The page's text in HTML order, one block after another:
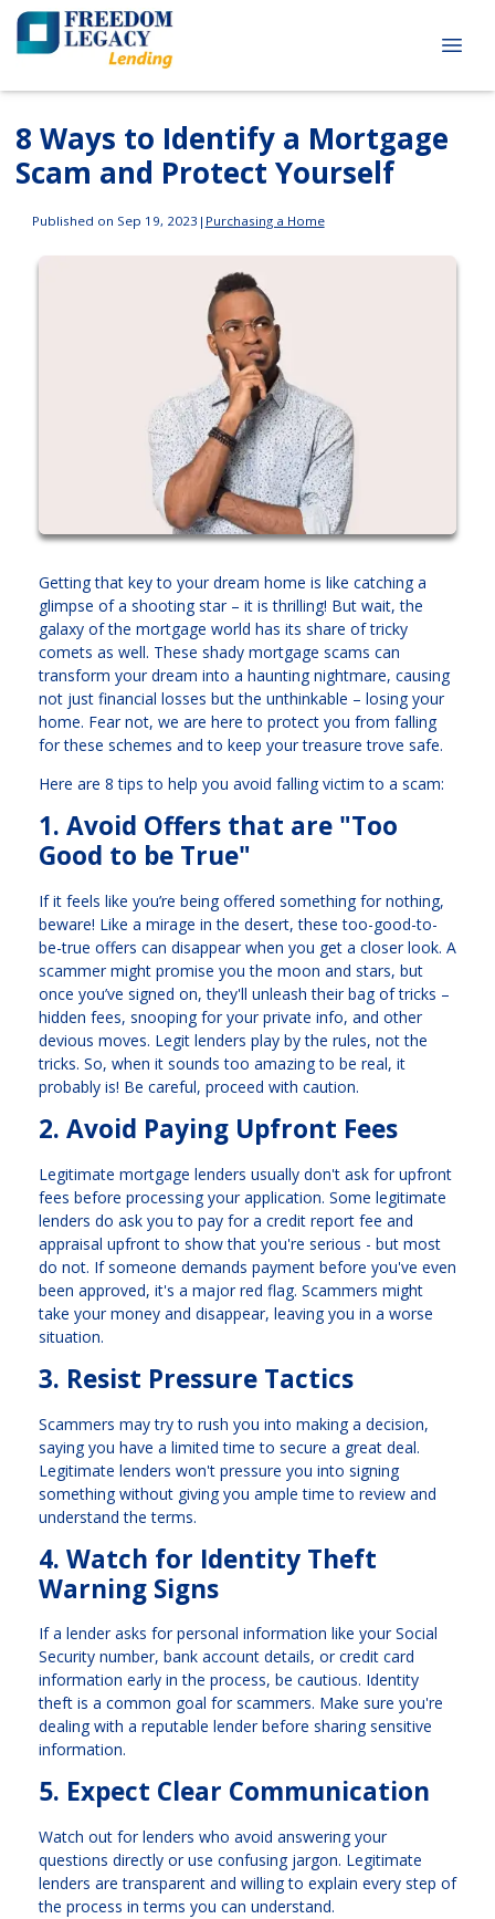
8 Ways to Identify a Mortgage
Scam and Protect Yourself
Published on Sep 19, 2023 | Purchasing a Home
Getting that key to your dream home is like catching a
glimpse of a shooting star – it is thrilling! But wait, the
galaxy of the mortgage world has its share of tricky
comets as well. These shady mortgage scams can
transform your dream into a haunting nightmare, causing
not just financial losses but the unthinkable – losing your
home. Fear not, we are here to protect you from falling
for these schemes and to keep your treasure trove safe.
Here are 8 tips to help you avoid falling victim to a scam:
1. Avoid Offers that are "Too
Good to be True"
If it feels like you’re being offered something for nothing,
beware! Like a mirage in the desert, these too-good-to-
be-true offers can disappear when you get a closer look. A
scammer might promise you the moon and stars, but
once you’ve signed on, they'll unleash their bag of tricks –
hidden fees, snooping for your private info, and other
devious moves. Legit lenders play by the rules, not the
tricks. So, when it sounds too amazing to be real, it
probably is! Be careful, proceed with caution.
2. Avoid Paying Upfront Fees
Legitimate mortgage lenders usually don't ask for upfront
fees before processing your application. Some legitimate
lenders do ask you to pay for a credit report fee and
appraisal upfront to show that you're serious - but most
do not. If someone demands payment before you've even
been approved, it's a major red flag. Scammers might
take your money and disappear, leaving you in a worse
situation.
3. Resist Pressure Tactics
Scammers may try to rush you into making a decision,
saying you have a limited time to secure a great deal.
Legitimate lenders won't pressure you into signing
something without giving you ample time to review and
understand the terms.
4. Watch for Identity Theft
Warning Signs
If a lender asks for personal information like your Social
Security number, bank account details, or credit card
information early in the process, be cautious. Identity
theft is a common goal for scammers. Make sure you're
dealing with a reputable lender before sharing sensitive
information.
5. Expect Clear Communication
Watch out for lenders who avoid answering your
questions directly or use confusing jargon. Legitimate
lenders are transparent and willing to explain every step of
the process in terms you can understand.